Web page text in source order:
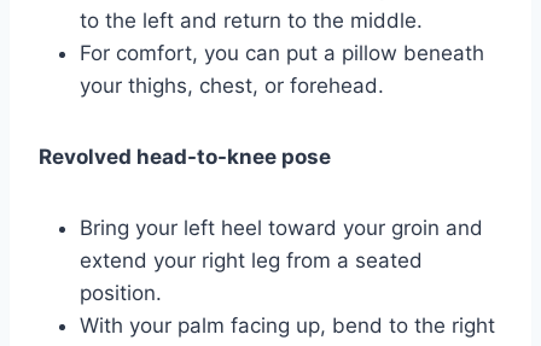
to the left and return to the middle.
For comfort, you can put a pillow beneath
your thighs, chest, or forehead.
Revolved head-to-knee pose
Bring your left heel toward your groin and
extend your right leg from a seated
position.
With your palm facing up, bend to the right